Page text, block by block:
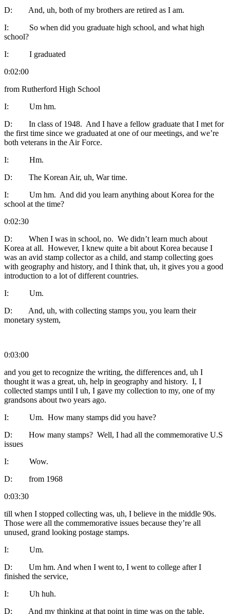
D: And, uh, both of my brothers are retired as I am.
I: So when did you graduate high school, and what high
school?
I: I graduated
0:02:00
from Rutherford High School
I: Um hm.
D: In class of 1948. And I have a fellow graduate that I met for
the first time since we graduated at one of our meetings, and we’re
both veterans in the Air Force.
I: Hm.
D: The Korean Air, uh, War time.
I: Um hm. And did you learn anything about Korea for the
school at the time?
0:02:30
D: When I was in school, no. We didn’t learn much about
Korea at all. However, I knew quite a bit about Korea because I
was an avid stamp collector as a child, and stamp collecting goes
with geography and history, and I think that, uh, it gives you a good
introduction to a lot of different countries.
I: Um.
D: And, uh, with collecting stamps you, you learn their
monetary system,
0:03:00
and you get to recognize the writing, the differences and, uh I
thought it was a great, uh, help in geography and history. I, I
collected stamps until I uh, I gave my collection to my, one of my
grandsons about two years ago.
I: Um. How many stamps did you have?
D: How many stamps? Well, I had all the commemorative U.S
issues
I: Wow.
D: from 1968
0:03:30
till when I stopped collecting was, uh, I believe in the middle 90s.
Those were all the commemorative issues because they’re all
unused, grand looking postage stamps.
I: Um.
D: Um hm. And when I went to, I went to college after I
finished the service,
I: Uh huh.
D: And my thinking at that point in time was on the table,